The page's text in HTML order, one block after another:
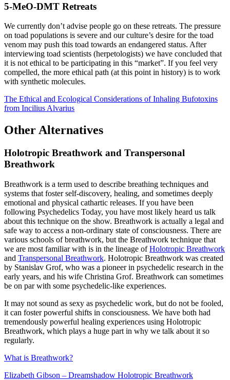
5-MeO-DMT Retreats
We currently don’t advise people go on these retreats. The pressure
on toad populations is severe and our culture’s desire for the toad
venom may push this toad towards an endangered status. After
interviewing toad scientists (herpetologists) we have concluded that
it is not ethical to be participating in this “market”. If you feel very
compelled, the more ethical path (at this point in history) is to work
with synthetic molecules.
The Ethical and Ecological Considerations of Inhaling Bufotoxins
from Incilius Alvarius
Other Alternatives
Holotropic Breathwork and Transpersonal
Breathwork
Breathwork is a term used to describe breathing techniques and
systems that foster self-discovery, healing, and sometimes deeply
emotional and physical cathartic releases. If you have been
following Psychedelics Today, you have most likely heard us talk
about this technique on the show. Breathwork is actually a legal and
safe way to access a non-ordinary state of consciousness. There are
various schools of breathwork, but the Breathwork technique that
we are most familiar with is in the lineage ofHolotropic Breathwork
and Transpersonal Breathwork. Holotropic Breathwork was created
by Stanislav Grof, who was a pioneer in psychedelic research in the
early years, and his wife Christina Grof. Breathwork can sometimes
be on par with some psychedelic-like experiences.
It may not sound as sexy as psychedelic work, but do not be fooled,
it can foster powerful shifts in consciousness. We have both had
tremendously powerful healing experiences using Holotropic
Breathwork, which plays a huge part in why we talk about it so
regularly.
What is Breathwork?
Elizabeth Gibson – Dreamshadow Holotropic Breathwork